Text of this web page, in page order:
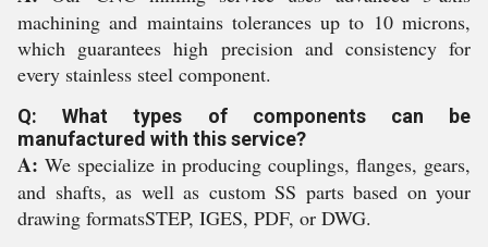
machining and maintains tolerances up to 10 microns,
which guarantees high precision and consistency for
every stainless steel component.
Q: What types of components can be
manufactured with this service?
A: We specialize in producing couplings, flanges, gears,
and shafts, as well as custom SS parts based on your
drawing formatsSTEP, IGES, PDF, or DWG.